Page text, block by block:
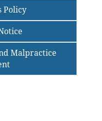
Policy
Malpractice